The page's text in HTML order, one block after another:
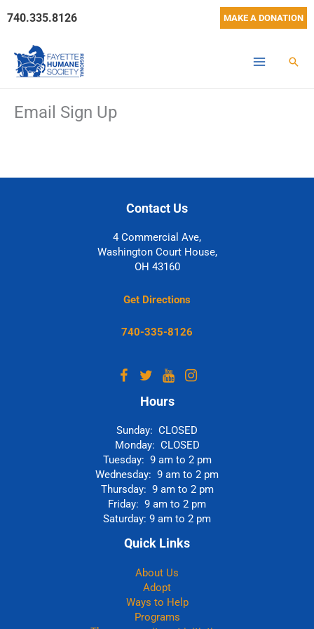
740.335.8126 MAKE A DONATION
Email Sign Up
Contact Us
4 Commercial Ave,
Washington Court House,
OH 43160
Get Directions
740-335-8126
Hours
Sunday: CLOSED
Monday: CLOSED
Tuesday: 9 am to 2 pm
Wednesday: 9 am to 2 pm
Thursday: 9 am to 2 pm
Friday: 9 am to 2 pm
Saturday: 9 am to 2 pm
Quick Links
About Us
Adopt
Ways to Help
Programs